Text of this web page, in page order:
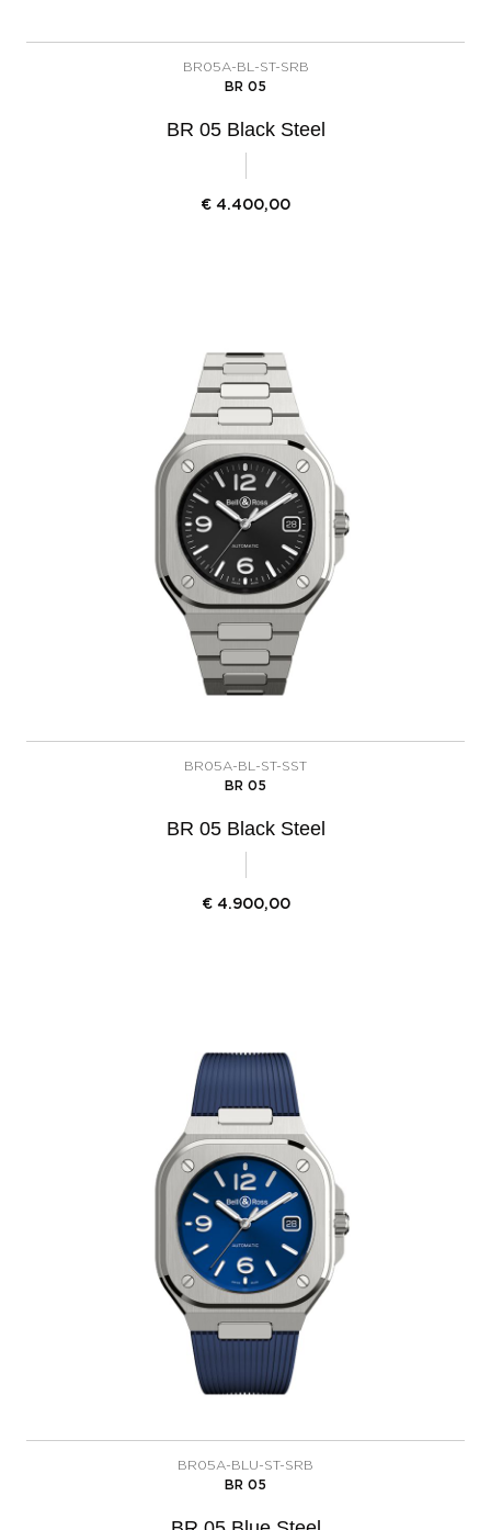
BR05A-BL-ST-SRB
BR 05
BR 05 Black Steel
€ 4.400,00
BR05A-BL-ST-SST
BR 05
BR 05 Black Steel
€ 4.900,00
BR05A-BLU-ST-SRB
BR 05